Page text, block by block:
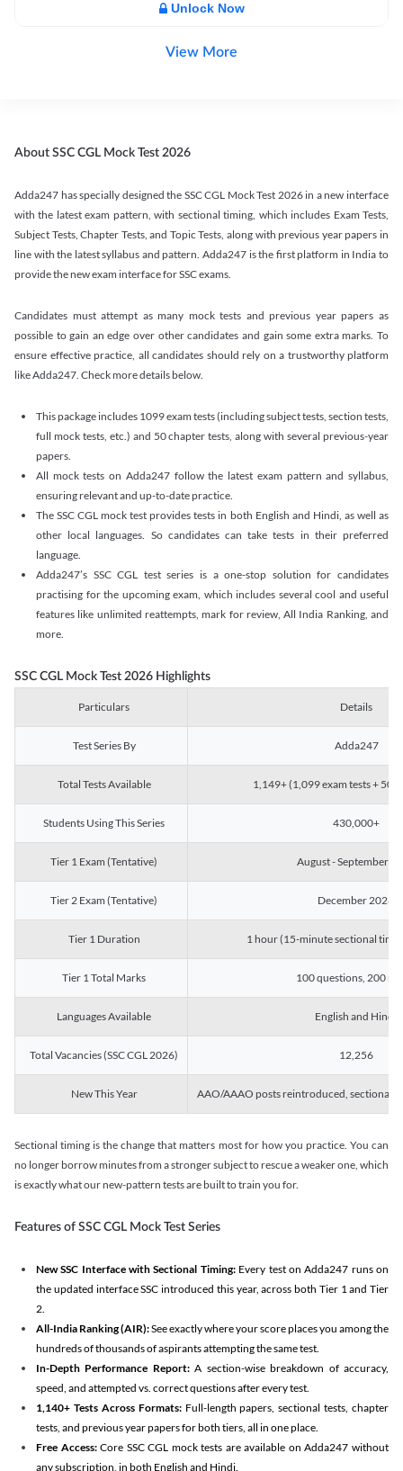
Unlock Now
View More
About SSC CGL Mock Test 2026
Adda247 has specially designed the SSC CGL Mock Test 2026 in a new interface
with the latest exam pattern, with sectional timing, which includes Exam Tests,
Subject Tests, Chapter Tests, and Topic Tests, along with previous year papers in
line with the latest syllabus and pattern. Adda247 is the first platform in India to
provide the new exam interface for SSC exams.
Candidates must attempt as many mock tests and previous year papers as
possible to gain an edge over other candidates and gain some extra marks. To
ensure effective practice, all candidates should rely on a trustworthy platform
like Adda247. Check more details below.
This package includes 1099 exam tests (including subject tests, section tests,
full mock tests, etc.) and 50 chapter tests, along with several previous-year
papers.
All mock tests on Adda247 follow the latest exam pattern and syllabus,
ensuring relevant and up-to-date practice.
The SSC CGL mock test provides tests in both English and Hindi, as well as
other local languages. So candidates can take tests in their preferred
language.
Adda247’s SSC CGL test series is a one-stop solution for candidates
practising for the upcoming exam, which includes several cool and useful
features like unlimited reattempts, mark for review, All India Ranking, and
more.
SSC CGL Mock Test 2026 Highlights
Particulars Details
Test Series By Adda247
Total Tests Available 1,149+ (1,099 exam tests + 50
Students Using This Series 430,000+
Tier 1 Exam (Tentative) August - September
Tier 2 Exam (Tentative) December 2026
Tier 1 Duration 1 hour (15-minute sectional
Tier 1 Total Marks 100 questions, 200
Languages Available English and Hindi
Total Vacancies (SSC CGL 2026) 12,256
New This Year AAO/AAAO posts reintroduced, sectional
Sectional timing is the change that matters most for how you practice. You can
no longer borrow minutes from a stronger subject to rescue a weaker one, which
is exactly what our new-pattern tests are built to train you for.
Features of SSC CGL Mock Test Series
New SSC Interface with Sectional Timing:Every test on Adda247 runs on
the updated interface SSC introduced this year, across both Tier 1 and Tier
2.
All-India Ranking (AIR):See exactly where your score places you among the
hundreds of thousands of aspirants attempting the same test.
In-Depth Performance Report:A section-wise breakdown of accuracy,
speed, and attempted vs. correct questions after every test.
1,140+ Tests Across Formats:Full-length papers, sectional tests, chapter
tests, and previous year papers for both tiers, all in one place.
Free Access:Core SSC CGL mock tests are available on Adda247 without
any subscription, in both English and Hindi.